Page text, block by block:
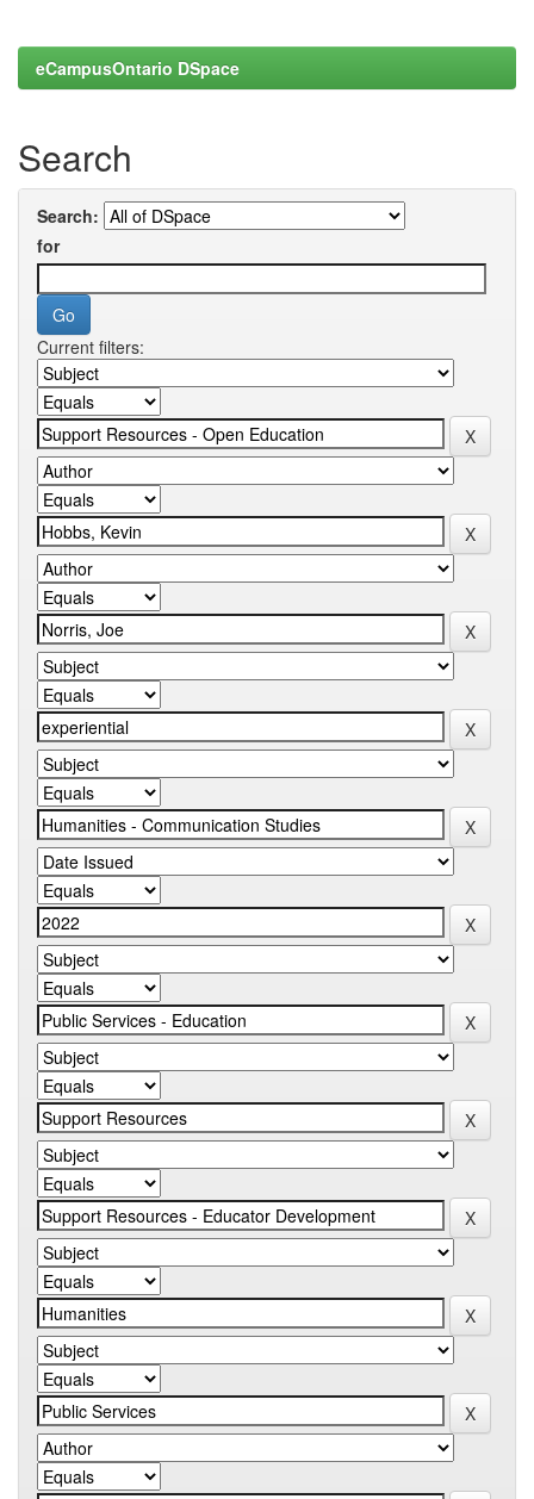
eCampusOntario DSpace
Search
Search:
for
Current filters: